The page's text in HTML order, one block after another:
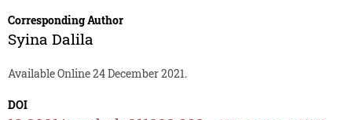
Corresponding Author
Syina Dalila
Available Online 24 December 2021.
DOI